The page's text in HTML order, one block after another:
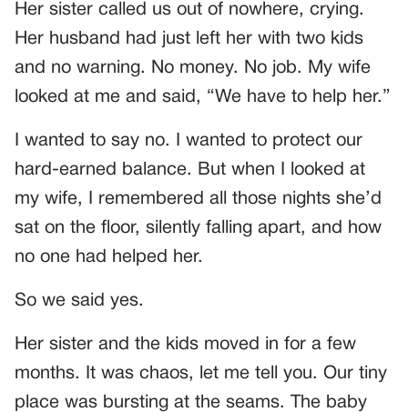
Her sister called us out of nowhere, crying.
Her husband had just left her with two kids
and no warning. No money. No job. My wife
looked at me and said, “We have to help her.”
I wanted to say no. I wanted to protect our
hard-earned balance. But when I looked at
my wife, I remembered all those nights she’d
sat on the floor, silently falling apart, and how
no one had helped her.
So we said yes.
Her sister and the kids moved in for a few
months. It was chaos, let me tell you. Our tiny
place was bursting at the seams. The baby